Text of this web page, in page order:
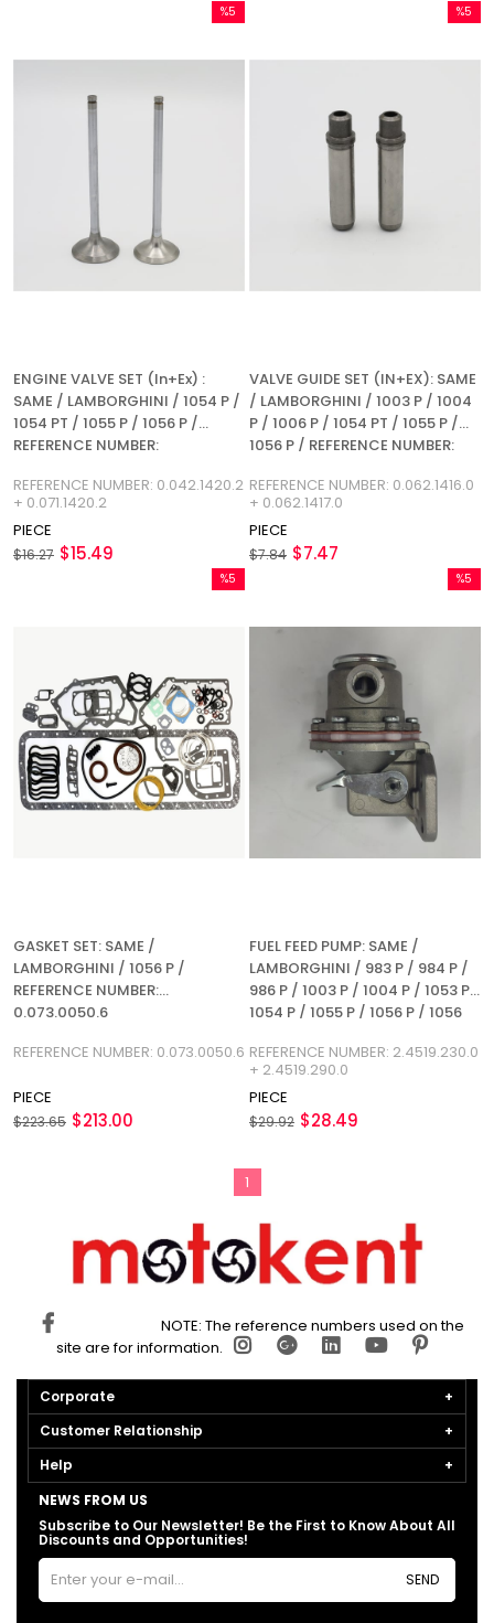
ENGINE VALVE SET (In+Ex) :
SAME / LAMBORGHINI / 1054 P /
1054 PT / 1055 P / 1056 P /
REFERENCE NUMBER:
REFERENCE NUMBER: 0.042.1420.2
+ 0.071.1420.2
PIECE
$15.49
$16.27
%5
%5Sale
VALVE GUIDE SET (IN+EX): SAME
/ LAMBORGHINI / 1003 P / 1004
P / 1006 P / 1054 PT / 1055 P /
1056 P / REFERENCE NUMBER:
REFERENCE NUMBER: 0.062.1416.0
+ 0.062.1417.0
PIECE
$7.47
$7.84
%5
%5Sale
GASKET SET: SAME /
LAMBORGHINI / 1056 P /
REFERENCE NUMBER:
0.073.0050.6
REFERENCE NUMBER: 0.073.0050.6
PIECE
$213.00
$223.65
%5
%5Sale
FUEL FEED PUMP: SAME /
LAMBORGHINI / 983 P / 984 P /
986 P / 1003 P / 1004 P / 1053 P /
1054 P / 1055 P / 1056 P / 1056
WT / 5 WT / 6 WT / REFERENCE
NUMBER: 2.4519.230.0 +
2.4519.290.0
REFERENCE NUMBER: 2.4519.230.0
+ 2.4519.290.0
PIECE
$28.49
$29.92
%5
%5Sale
1
NOTE: The reference numbers used on the
site are for information.
Corporate
Customer Relationship
Help
NEWS FROM US
Subscribe to Our Newsletter! Be the First to Know About All
Discounts and Opportunities!
SEND